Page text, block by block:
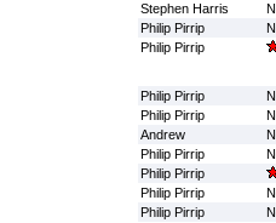
Stephen Harris
Philip Pirrip
Philip Pirrip
Philip Pirrip
Philip Pirrip
Andrew
Philip Pirrip
Philip Pirrip
Philip Pirrip
Philip Pirrip